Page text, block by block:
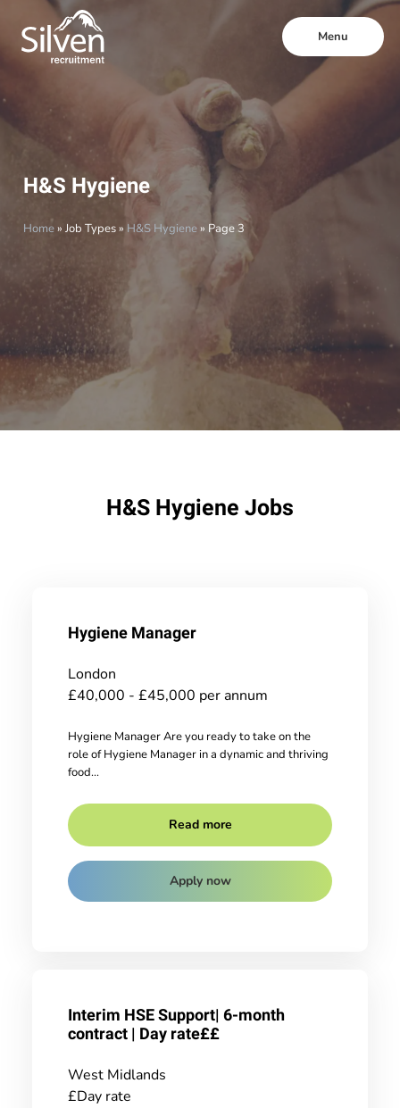
Menu
H&S Hygiene
Home» Job Types» H&S Hygiene» Page 3
H&S Hygiene Jobs
Hygiene Manager
London
£40,000 - £45,000 per annum
Hygiene Manager Are you ready to take on the
role of Hygiene Manager in a dynamic and thriving
food...
Read more
Apply now
Interim HSE Support| 6-month
contract | Day rate££
West Midlands
£Day rate